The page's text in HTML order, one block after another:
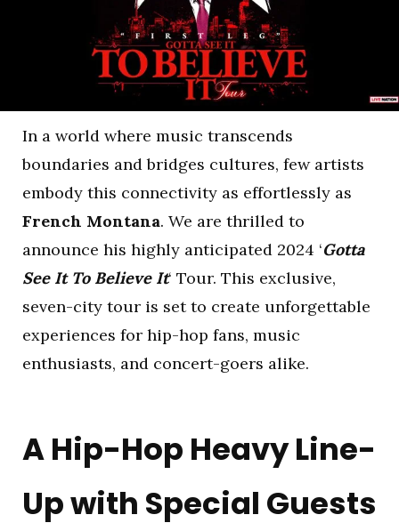
In a world where music transcends
boundaries and bridges cultures, few artists
embody this connectivity as effortlessly as
French Montana. We are thrilled to
announce his highly anticipated 2024 ‘Gotta
See It To Believe It‘ Tour. This exclusive,
seven-city tour is set to create unforgettable
experiences for hip-hop fans, music
enthusiasts, and concert-goers alike.
A Hip-Hop Heavy Line-
Up with Special Guests